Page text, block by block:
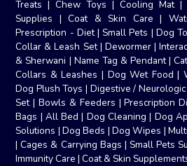
Treats |Chew Toys |Cooling Mat|
Supplies |Coat & Skin Care |
Prescription - Diet| Small Pets | Dog
Collar & Leash Set| Dewormer|
& Sherwani | Name Tag & Pendant|
Collars & Leashes | Dog Wet Food |
Dog Plush Toys | Digestive /
Set|Bowls & Feeders |Prescription
Bags | All Bed | Dog Cleaning | Dog
Solutions |Dog Beds | Dog Wipes |
|Cages & Carrying Bags | Small Pets
Immunity Care |Coat & Skin